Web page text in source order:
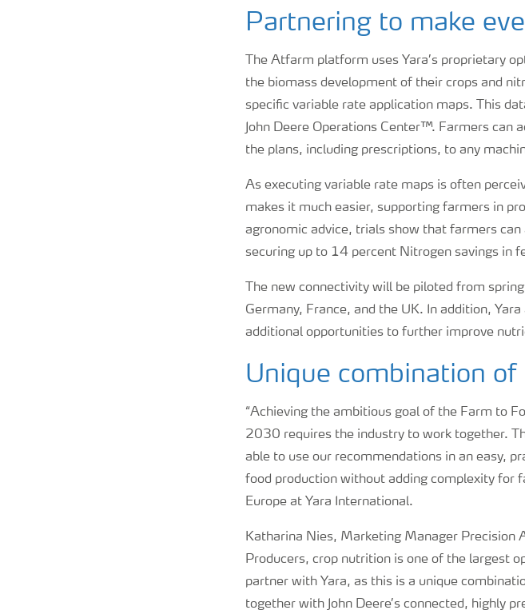
Partnering to make
The Atfarm platform uses Yara’s proprietary
the biomass development of their crops and
specific variable rate application maps. This
John Deere Operations Center™. Farmers can
the plans, including prescriptions, to any
As executing variable rate maps is often
makes it much easier, supporting farmers in
agronomic advice, trials show that farmers
securing up to 14 percent Nitrogen savings in
The new connectivity will be piloted from
Germany, France, and the UK. In addition,
additional opportunities to further improve
Unique combination of
“Achieving the ambitious goal of the Farm to
2030 requires the industry to work together.
able to use our recommendations in an easy,
food production without adding complexity for
Europe at Yara International.
Katharina Nies, Marketing Manager Precision
Producers, crop nutrition is one of the largest
partner with Yara, as this is a unique
together with John Deere’s connected, highly